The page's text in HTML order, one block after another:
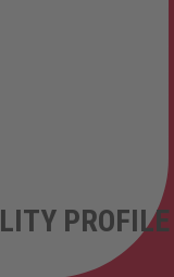
PROFILE